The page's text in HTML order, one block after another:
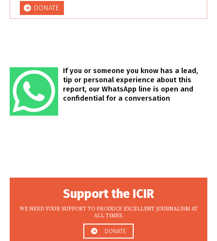
DONATE
If you or someone you know has a lead,
tip or personal experience about this
report, our WhatsApp line is open and
confidential for a conversation
Support the ICIR
WE NEED YOUR SUPPORT TO PRODUCE EXCELLENT JOURNALISM AT
ALL TIMES.
DONATE